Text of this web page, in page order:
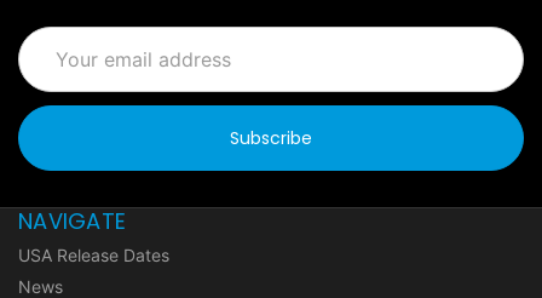
Email
Address
NAVIGATE
USA Release Dates
News